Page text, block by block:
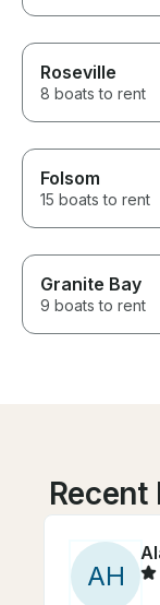
Roseville
8 boats to rent
Folsom
15 boats to rent
Granite Bay
9 boats to rent
Recent
AH